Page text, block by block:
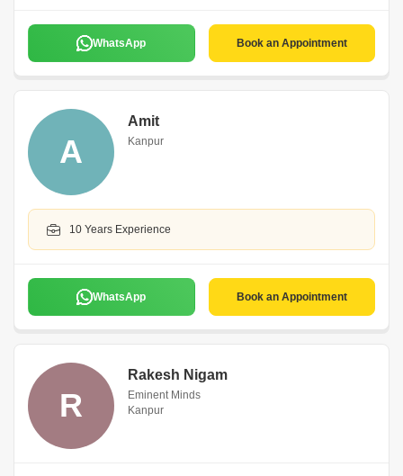
WhatsApp Book an Appointment
A
Amit
Kanpur
10 Years Experience
WhatsApp Book an Appointment
R
Rakesh Nigam
Eminent Minds
Kanpur